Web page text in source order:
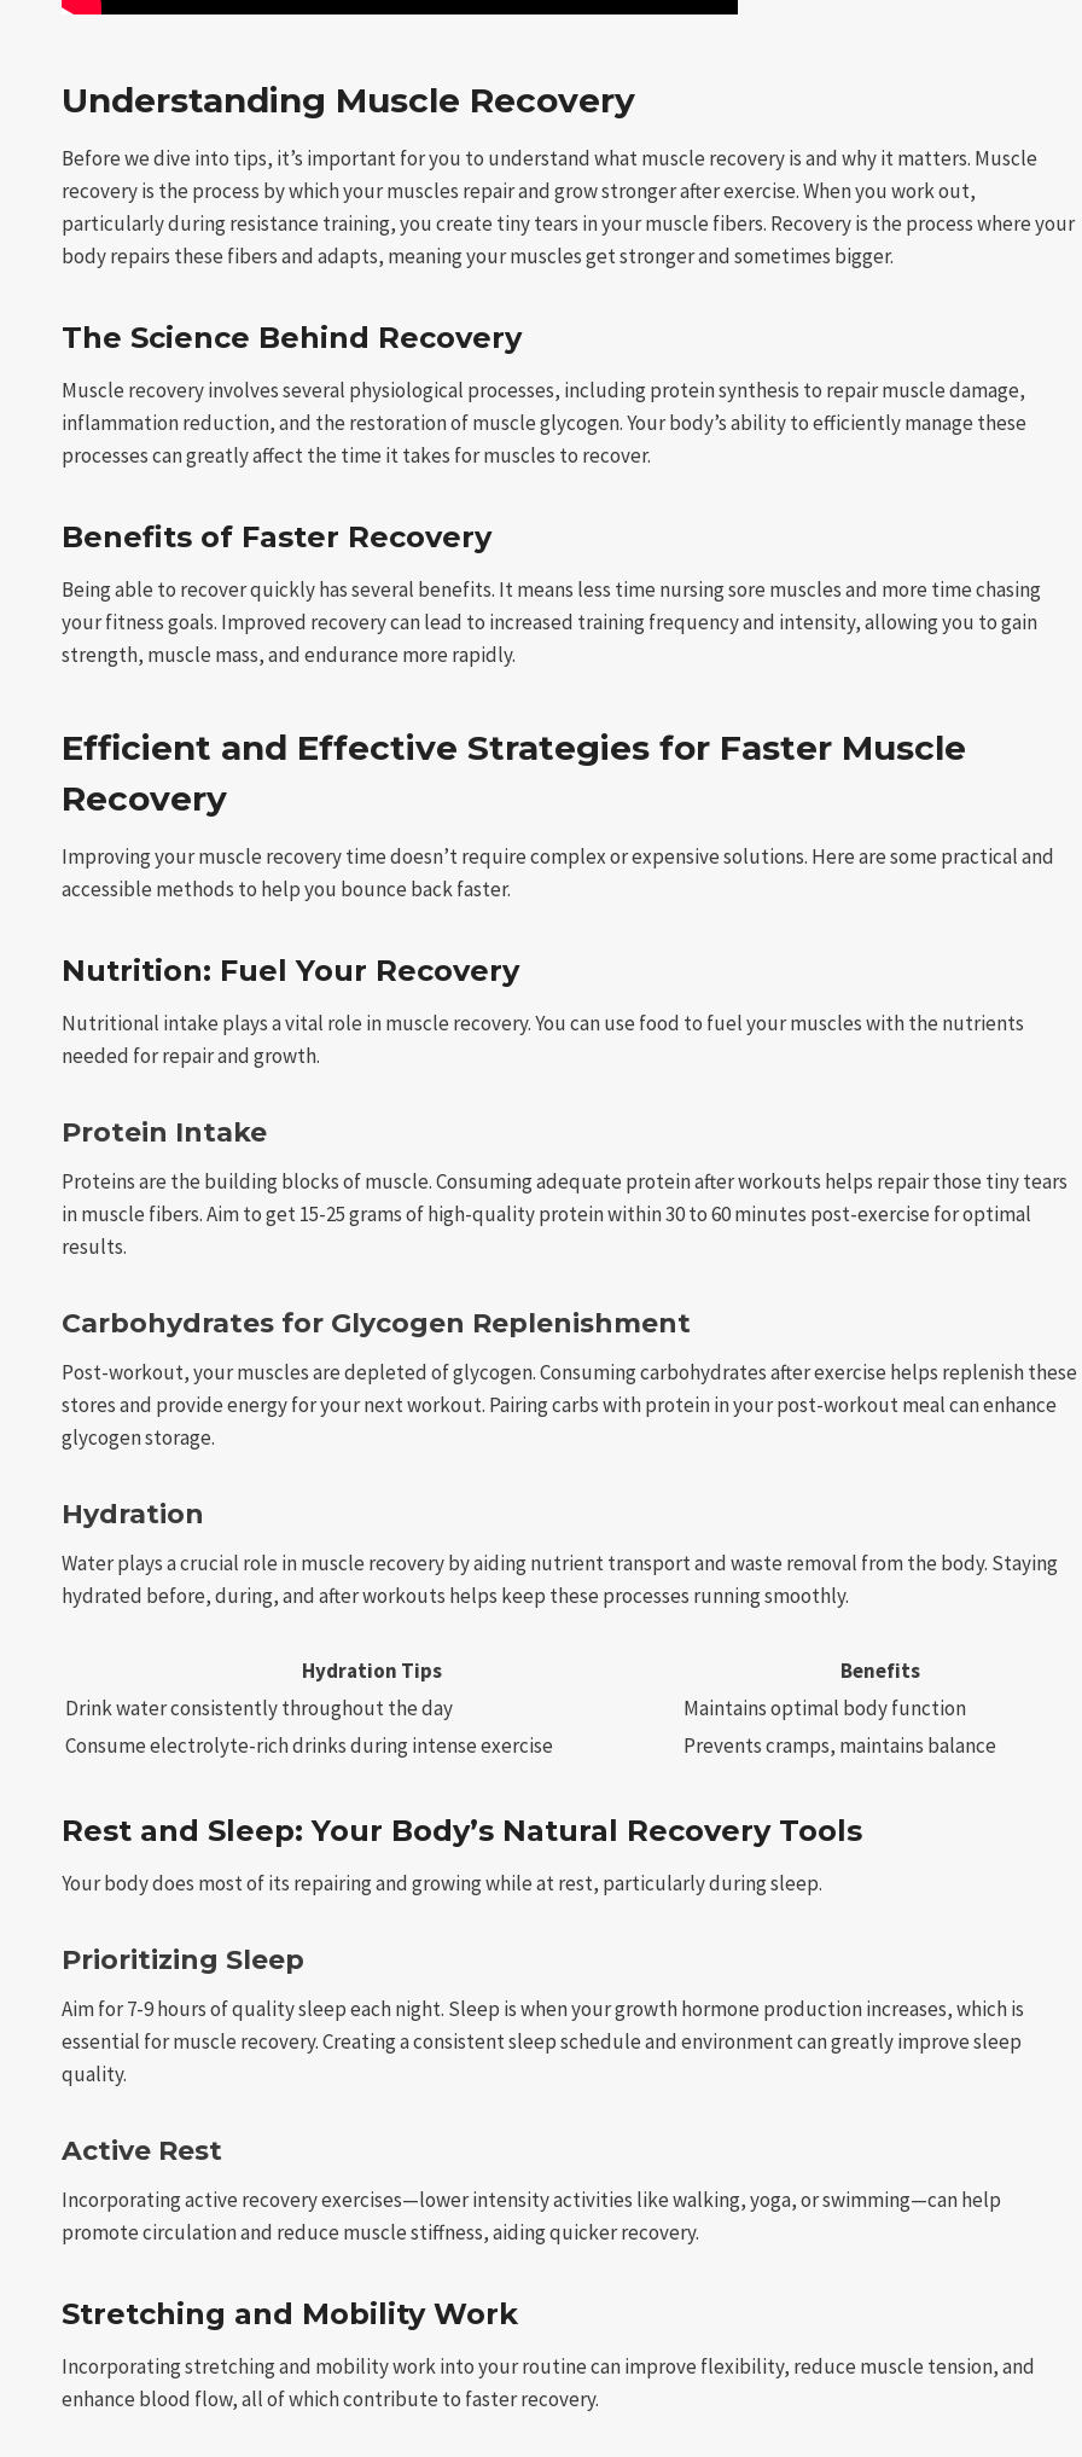
Understanding Muscle Recovery
Before we dive into tips, it’s important for you to understand what muscle recovery is and why it matters. Muscle
recovery is the process by which your muscles repair and grow stronger after exercise. When you work out,
particularly during resistance training, you create tiny tears in your muscle fibers. Recovery is the process where your
body repairs these fibers and adapts, meaning your muscles get stronger and sometimes bigger.
The Science Behind Recovery
Muscle recovery involves several physiological processes, including protein synthesis to repair muscle damage,
inflammation reduction, and the restoration of muscle glycogen. Your body’s ability to efficiently manage these
processes can greatly affect the time it takes for muscles to recover.
Benefits of Faster Recovery
Being able to recover quickly has several benefits. It means less time nursing sore muscles and more time chasing
your fitness goals. Improved recovery can lead to increased training frequency and intensity, allowing you to gain
strength, muscle mass, and endurance more rapidly.
Efficient and Effective Strategies for Faster Muscle
Recovery
Improving your muscle recovery time doesn’t require complex or expensive solutions. Here are some practical and
accessible methods to help you bounce back faster.
Nutrition: Fuel Your Recovery
Nutritional intake plays a vital role in muscle recovery. You can use food to fuel your muscles with the nutrients
needed for repair and growth.
Protein Intake
Proteins are the building blocks of muscle. Consuming adequate protein after workouts helps repair those tiny tears
in muscle fibers. Aim to get 15-25 grams of high-quality protein within 30 to 60 minutes post-exercise for optimal
results.
Carbohydrates for Glycogen Replenishment
Post-workout, your muscles are depleted of glycogen. Consuming carbohydrates after exercise helps replenish these
stores and provide energy for your next workout. Pairing carbs with protein in your post-workout meal can enhance
glycogen storage.
Hydration
Water plays a crucial role in muscle recovery by aiding nutrient transport and waste removal from the body. Staying
hydrated before, during, and after workouts helps keep these processes running smoothly.
Hydration Tips
Benefits
Drink water consistently throughout the day
Maintains optimal body function
Consume electrolyte-rich drinks during intense exercise
Prevents cramps, maintains balance
Rest and Sleep: Your Body’s Natural Recovery Tools
Your body does most of its repairing and growing while at rest, particularly during sleep.
Prioritizing Sleep
Aim for 7-9 hours of quality sleep each night. Sleep is when your growth hormone production increases, which is
essential for muscle recovery. Creating a consistent sleep schedule and environment can greatly improve sleep
quality.
Active Rest
Incorporating active recovery exercises—lower intensity activities like walking, yoga, or swimming—can help
promote circulation and reduce muscle stiffness, aiding quicker recovery.
Stretching and Mobility Work
Incorporating stretching and mobility work into your routine can improve flexibility, reduce muscle tension, and
enhance blood flow, all of which contribute to faster recovery.